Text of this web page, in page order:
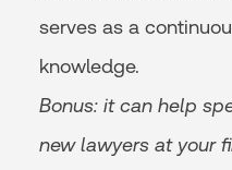
serves as a
knowledge.
Bonus: it can help
new lawyers at your